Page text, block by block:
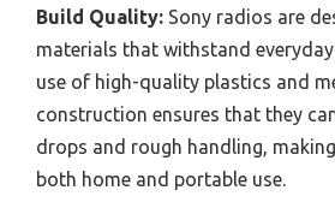
Build Quality: Sony radios are
materials that withstand
use of high-quality plastics and
construction ensures that they
drops and rough handling,
both home and portable use.